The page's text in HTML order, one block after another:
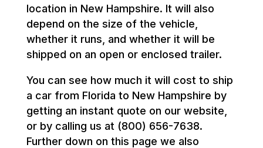
location in New Hampshire. It will also
depend on the size of the vehicle,
whether it runs, and whether it will be
shipped on an open or enclosed trailer.
You can see how much it will cost to ship
a car from Florida to New Hampshire by
getting an instant quote on our website,
or by calling us at (800) 656-7638.
Further down on this page we also